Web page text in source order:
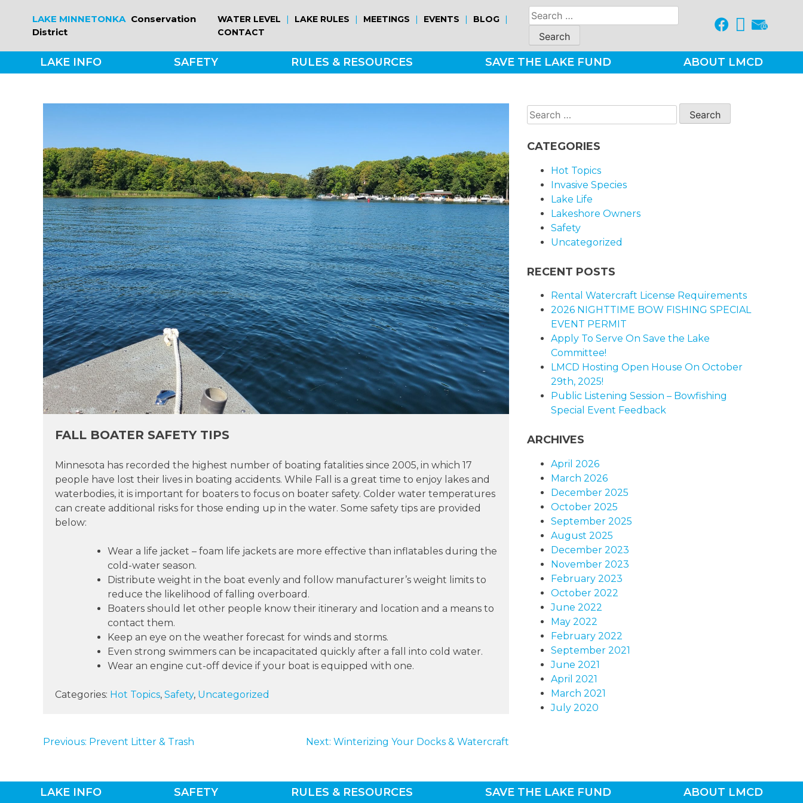
content
LAKE MINNETONKA Conservation
District
WATER LEVEL | LAKE RULES | MEETINGS | EVENTS | BLOG |
CONTACT
Search
for:
LAKE INFO SAFETY RULES & RESOURCES SAVE THE LAKE FUND ABOUT LMCD
FALL BOATER SAFETY TIPS
Minnesota has recorded the highest number of boating fatalities since 2005, in which 17
people have lost their lives in boating accidents. While Fall is a great time to enjoy lakes and
waterbodies, it is important for boaters to focus on boater safety. Colder water temperatures
can create additional risks for those ending up in the water. Some safety tips are provided
below:
Wear a life jacket – foam life jackets are more effective than inflatables during the
cold-water season.
Distribute weight in the boat evenly and follow manufacturer’s weight limits to
reduce the likelihood of falling overboard.
Boaters should let other people know their itinerary and location and a means to
contact them.
Keep an eye on the weather forecast for winds and storms.
Even strong swimmers can be incapacitated quickly after a fall into cold water.
Wear an engine cut-off device if your boat is equipped with one.
Categories: Hot Topics, Safety, Uncategorized
Search
for:
CATEGORIES
Hot Topics
Invasive Species
Lake Life
Lakeshore Owners
Safety
Uncategorized
RECENT POSTS
Rental Watercraft License Requirements
2026 NIGHTTIME BOW FISHING SPECIAL
EVENT PERMIT
Apply To Serve On Save the Lake
Committee!
LMCD Hosting Open House On October
29th, 2025!
Public Listening Session – Bowfishing
Special Event Feedback
ARCHIVES
April 2026
March 2026
December 2025
October 2025
September 2025
August 2025
December 2023
November 2023
February 2023
October 2022
June 2022
May 2022
February 2022
September 2021
June 2021
April 2021
March 2021
July 2020
POST
NAVIGATION
Previous: Prevent Litter & Trash Next: Winterizing Your Docks & Watercraft
LAKE INFO SAFETY RULES & RESOURCES SAVE THE LAKE FUND ABOUT LMCD